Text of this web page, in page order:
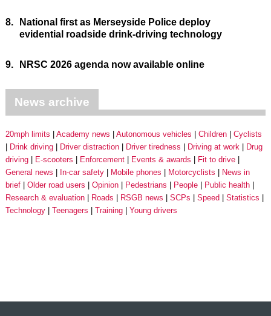
8.
National first as Merseyside Police deploy
evidential roadside drink-driving technology
9. NRSC 2026 agenda now available online
News archive
20mph limits Academy news Autonomous vehicles Children
Cyclists
Drink driving
Driver distraction Driver tiredness Driving at work
Drug
driving
E-scooters Enforcement Events & awards
Fit to drive
General news
In-car safety Mobile phones Motorcyclists
News in
brief
Older road users Opinion Pedestrians People
Public health
Research & evaluation
Roads RSGB news SCPs Speed
Statistics
Technology
Teenagers Training Young drivers